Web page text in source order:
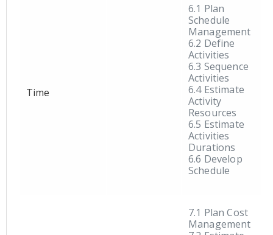
Time
6.1 Plan
Schedule
Management
6.2 Define
Activities
6.3 Sequence
Activities
6.4 Estimate
Activity
Resources
6.5 Estimate
Activities
Durations
6.6 Develop
Schedule
7.1 Plan Cost
Management